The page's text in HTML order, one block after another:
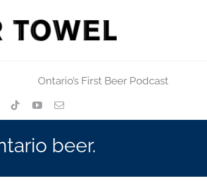
Ontario’s First Beer Podcast
beer.